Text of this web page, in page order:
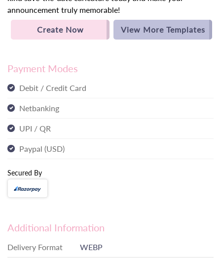
announcement truly memorable!
Create Now View More Templates
Payment Modes
Debit / Credit Card
Netbanking
UPI / QR
Paypal (USD)
Secured By
Additional Information
Delivery Format WEBP